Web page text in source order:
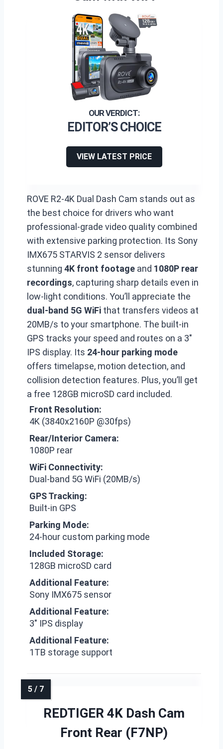
EDITOR’S CHOICE
VIEW LATEST PRICE
ROVE R2-4K Dual Dash Cam stands out as
the best choice for drivers who want
professional-grade video quality combined
with extensive parking protection. Its Sony
IMX675 STARVIS 2 sensor delivers
stunning 4K front footage and 1080P rear
recordings, capturing sharp details even in
low-light conditions. You’ll appreciate the
dual-band 5G WiFi that transfers videos at
20MB/s to your smartphone. The built-in
GPS tracks your speed and routes on a 3″
IPS display. Its 24-hour parking mode
offers timelapse, motion detection, and
collision detection features. Plus, you’ll get
a free 128GB microSD card included.
Front Resolution:
4K (3840x2160P @30fps)
Rear/Interior Camera:
1080P rear
WiFi Connectivity:
Dual-band 5G WiFi (20MB/s)
GPS Tracking:
Built-in GPS
Parking Mode:
24-hour custom parking mode
Included Storage:
128GB microSD card
Additional Feature:
Sony IMX675 sensor
Additional Feature:
3″ IPS display
Additional Feature:
1TB storage support
REDTIGER 4K Dash Cam
Front Rear (F7NP)